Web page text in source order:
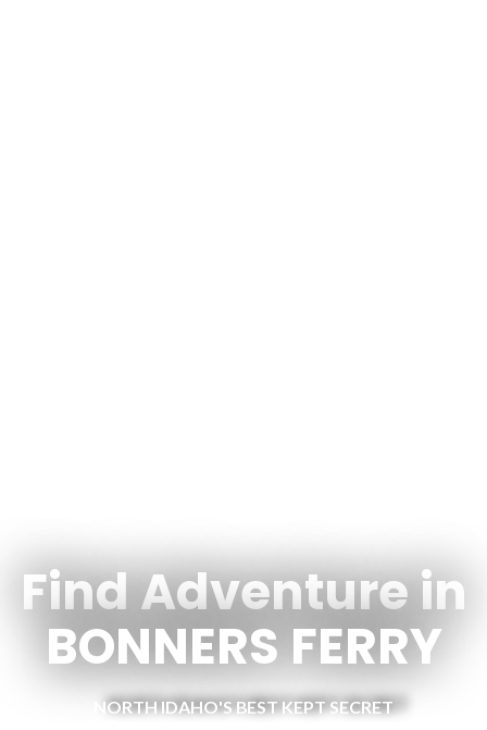
Find Adventure in
BONNERS FERRY
NORTH IDAHO'S BEST KEPT SECRET